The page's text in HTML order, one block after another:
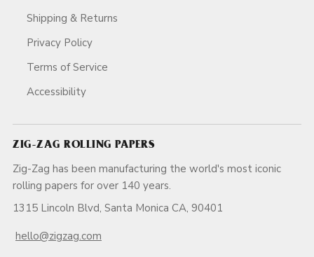
Shipping & Returns
Privacy Policy
Terms of Service
Accessibility
ZIG-ZAG ROLLING PAPERS
Zig-Zag has been manufacturing the world's most iconic
rolling papers for over 140 years.
1315 Lincoln Blvd, Santa Monica CA, 90401
hello@zigzag.com